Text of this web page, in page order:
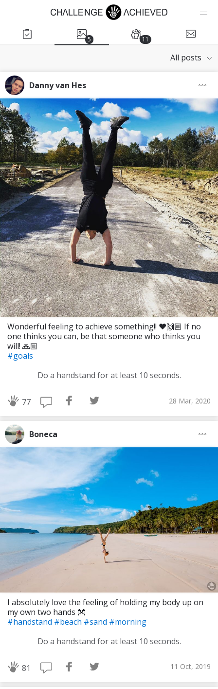
5 11
All posts
Danny van Hes
Wonderful feeling to achieve something!! ❤️🙌🏼 If no
one thinks you can, be that someone who thinks you
will! 🙏🏼
#goals
Do a handstand for at least 10 seconds.
77 28 Mar, 2020
Boneca
I absolutely love the feeling of holding my body up on
my own two hands 👐
#handstand #beach #sand #morning
Do a handstand for at least 10 seconds.
81 11 Oct, 2019